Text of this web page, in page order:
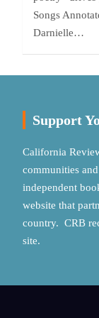
Songs
Darnielle…
Support
California
communities
independent
website that
country. CRB
site.